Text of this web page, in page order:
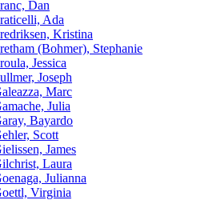
Dan
Ada
Kristina
(Bohmer), Stephanie
Jessica
Joseph
Marc
Julia
Bayardo
Scott
James
Laura
Julianna
Virginia